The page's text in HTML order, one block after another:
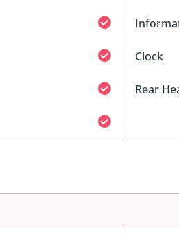
Clock
Rear